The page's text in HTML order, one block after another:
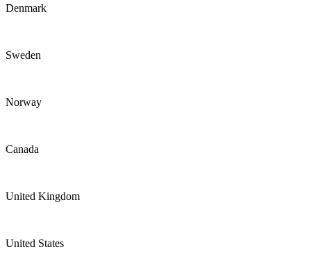
Denmark
Sweden
Norway
Canada
United Kingdom
United States